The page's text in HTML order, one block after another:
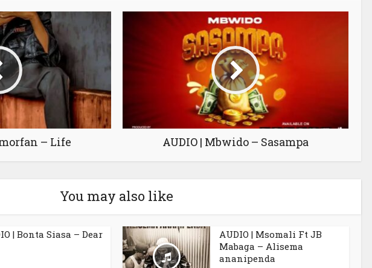
– Life AUDIO | Mbwido – Sasampa
You may also like
| Bonta Siasa – Dear
AUDIO | Msomali Ft JB
Mabaga – Alisema
ananipenda